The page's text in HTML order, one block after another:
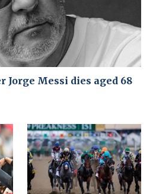
Jorge Messi dies aged 68